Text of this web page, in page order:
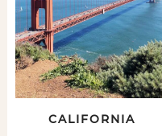
CALIFORNIA